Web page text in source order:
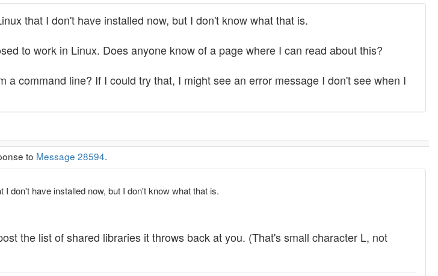
that I don't have installed now, but I don't know what that is.
to work in Linux. Does anyone know of a page where I can read about this?
a command line? If I could try that, I might see an error message I don't see when I
to Message 28594.
don't have installed now, but I don't know what that is.
the list of shared libraries it throws back at you. (That's small character L, not